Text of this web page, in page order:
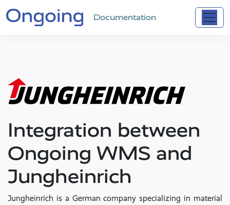
Documentation
Integration between
Ongoing WMS and
Jungheinrich
Jungheinrich is a German company specializing in material